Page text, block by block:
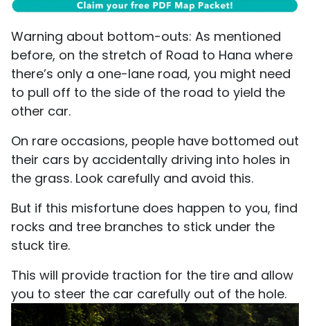
Warning about bottom-outs: As mentioned
before, on the stretch of Road to Hana where
there’s only a one-lane road, you might need
to pull off to the side of the road to yield the
other car.
On rare occasions, people have bottomed out
their cars by accidentally driving into holes in
the grass. Look carefully and avoid this.
But if this misfortune does happen to you, find
rocks and tree branches to stick under the
stuck tire.
This will provide traction for the tire and allow
you to steer the car carefully out of the hole.